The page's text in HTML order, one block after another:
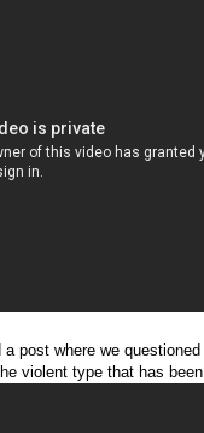
a post where we
violent type that has